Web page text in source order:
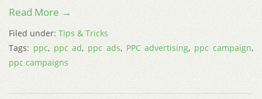
Read More →
Filed under: Tips & Tricks
Tags: ppc, ppc ad, ppc ads, PPC advertising, ppc campaign,
ppc campaigns